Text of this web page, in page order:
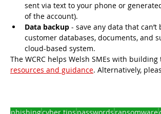
sent via text to your phone or
of the account).
Data backup - save any data that
customer databases, documents, and
cloud-based system.
The WCRC helps Welsh SMEs with
resources and guidance. Alternatively,